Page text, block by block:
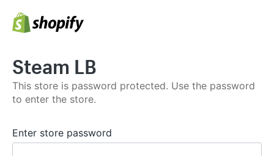
Steam LB
This store is password protected. Use the password
to enter the store.
Enter store password